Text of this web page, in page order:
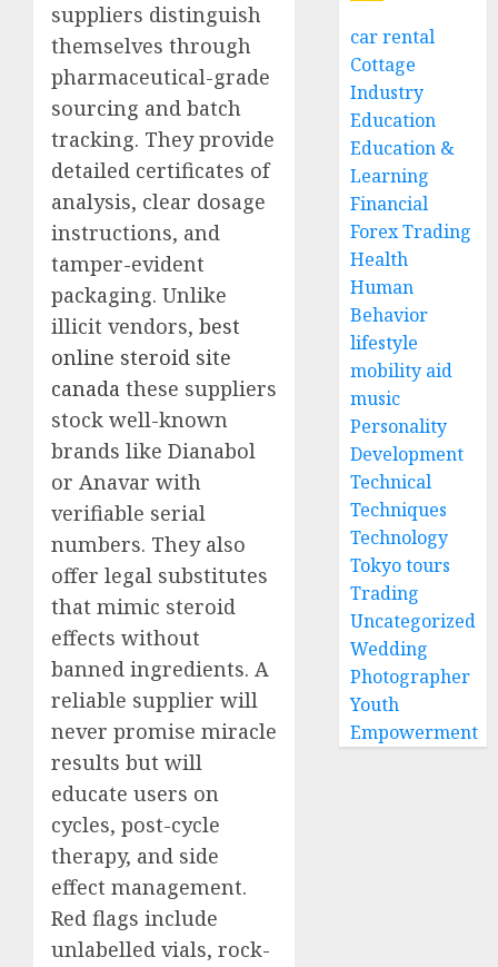
suppliers distinguish
themselves through
pharmaceutical-grade
sourcing and batch
tracking. They provide
detailed certificates of
analysis, clear dosage
instructions, and
tamper-evident
packaging. Unlike
illicit vendors, best
online steroid site
canada these suppliers
stock well-known
brands like Dianabol
or Anavar with
verifiable serial
numbers. They also
offer legal substitutes
that mimic steroid
effects without
banned ingredients. A
reliable supplier will
never promise miracle
results but will
educate users on
cycles, post-cycle
therapy, and side
effect management.
Red flags include
unlabelled vials, rock-
car rental
Cottage
Industry
Education
Education &
Learning
Financial
Forex Trading
Health
Human
Behavior
lifestyle
mobility aid
music
Personality
Development
Technical
Techniques
Technology
Tokyo tours
Trading
Uncategorized
Wedding
Photographer
Youth
Empowerment